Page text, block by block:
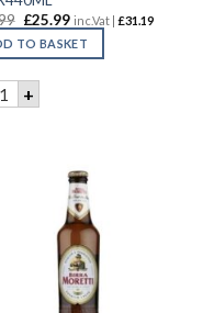
quantity
£25.99 inc.Vat | £31.19
TO BASKET
MORETTI CANS |
+